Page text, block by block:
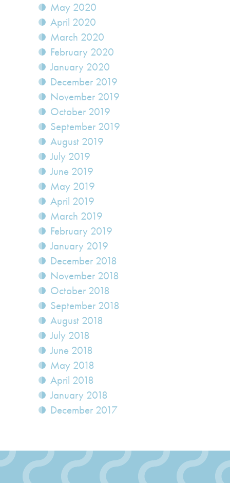
May 2020
April 2020
March 2020
February 2020
January 2020
December 2019
November 2019
October 2019
September 2019
August 2019
July 2019
June 2019
May 2019
April 2019
March 2019
February 2019
January 2019
December 2018
November 2018
October 2018
September 2018
August 2018
July 2018
June 2018
May 2018
April 2018
January 2018
December 2017